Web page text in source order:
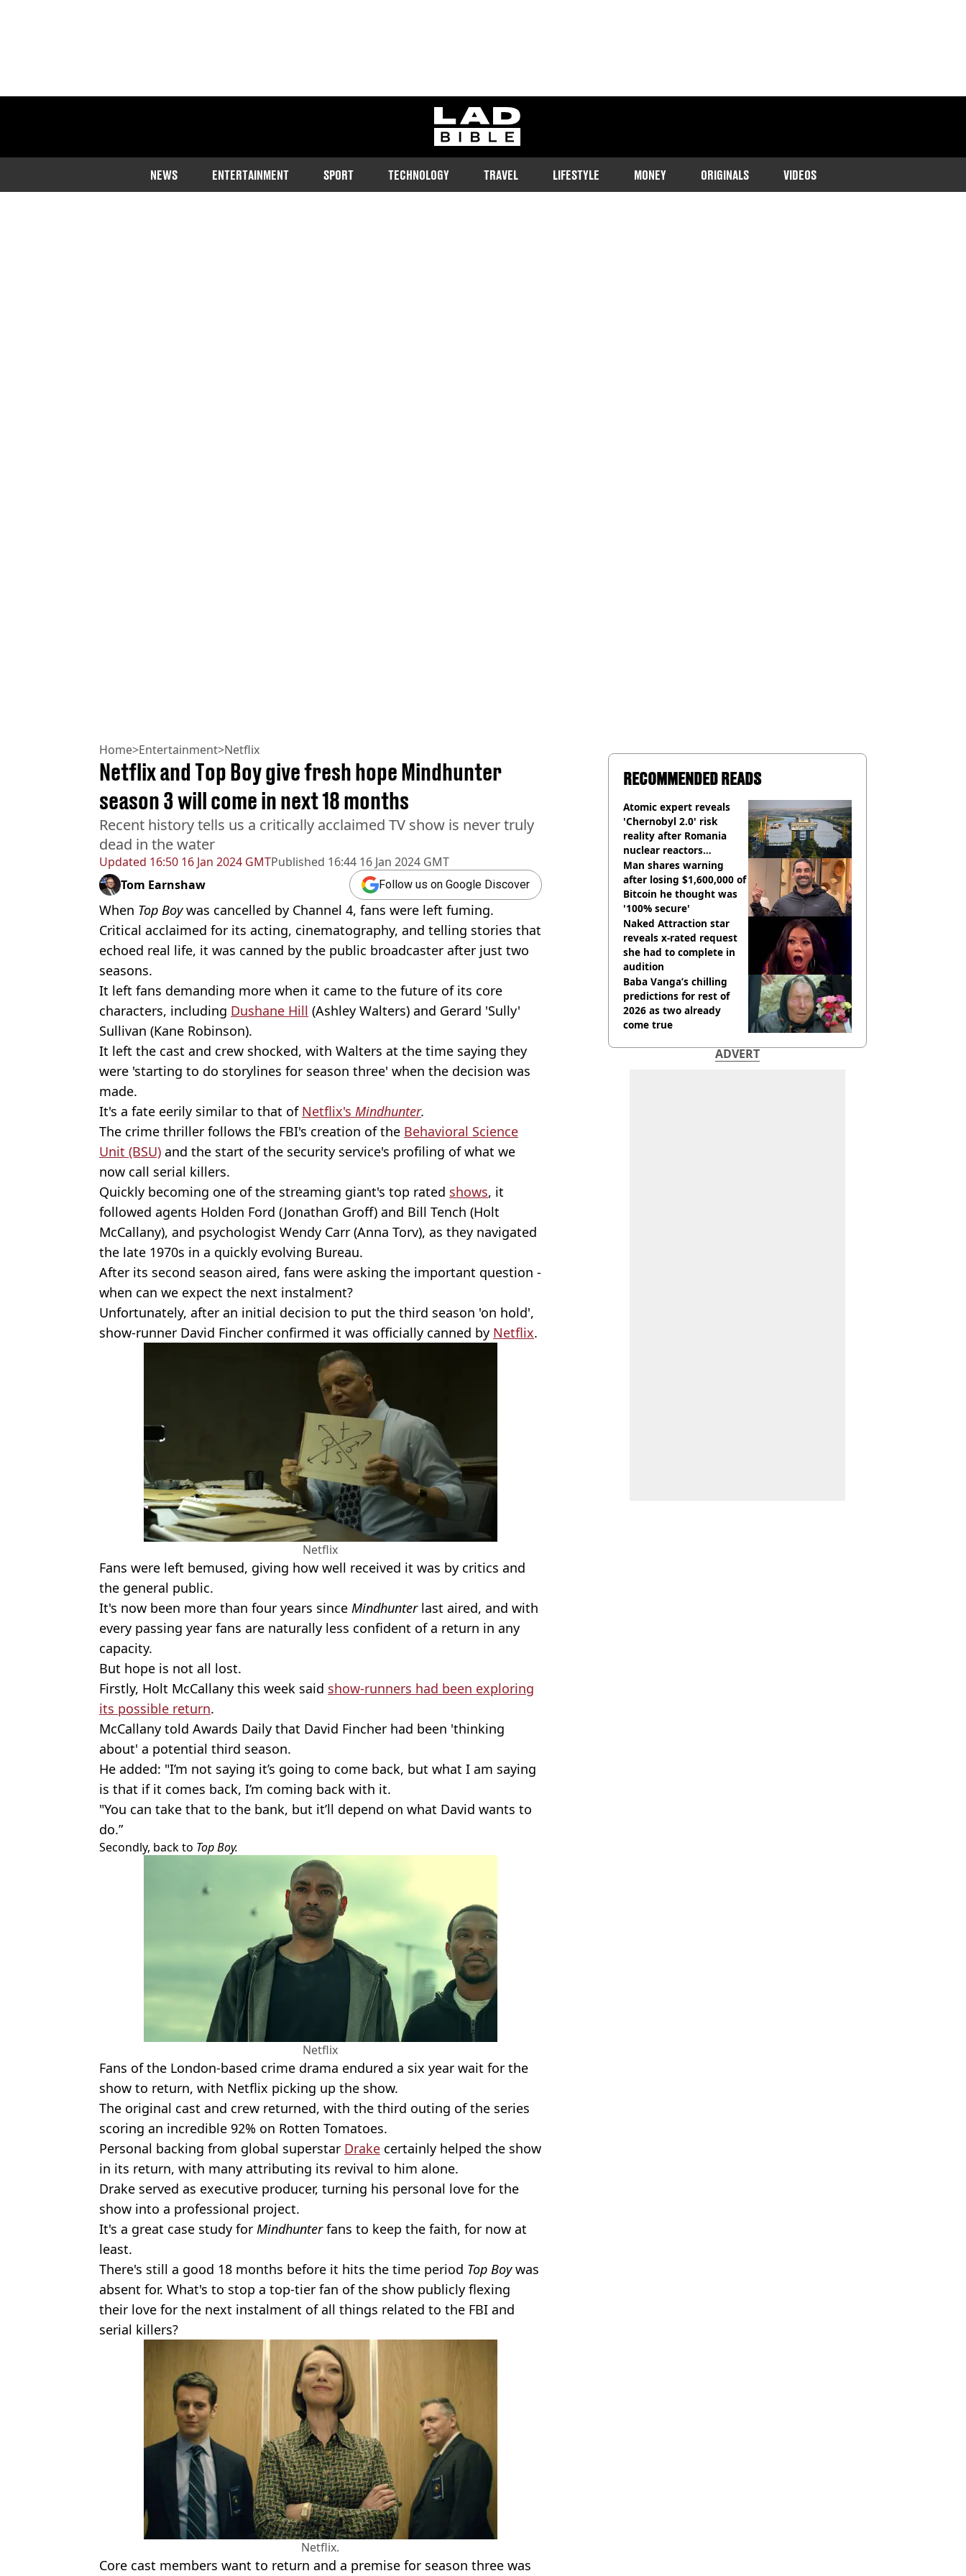
ladbible homepage
NEWS ENTERTAINMENT SPORT TECHNOLOGY TRAVEL LIFESTYLE MONEY ORIGINALS VIDEOS
Home>Entertainment>Netflix
Updated 16:50 16 Jan 2024 GMTPublished 16:44 16 Jan 2024 GMT
Netflix and Top Boy give fresh hope Mindhunter
season 3 will come in next 18 months
Recent history tells us a critically acclaimed TV show is never truly
dead in the water
Tom Earnshaw Follow us on Google Discover
When Top Boywas cancelled by Channel 4, fans were left fuming.
Critical acclaimed for its acting, cinematography, and telling stories that
echoed real life, it was canned by the public broadcaster after just two
seasons.
It left fans demanding more when it came to the future of its core
characters, including Dushane Hill (Ashley Walters) and Gerard 'Sully'
Sullivan (Kane Robinson).
It left the cast and crew shocked, with Walters at the time saying they
were 'starting to do storylines for season three' when the decision was
made.
It's a fate eerily similar to that of Netflix's Mindhunter.
The crime thriller follows the FBI's creation of the Behavioral Science
Unit (BSU) and the start of the security service's profiling of what we
now call serial killers.
Quickly becoming one of the streaming giant's top rated shows, it
followed agents Holden Ford (Jonathan Groff) and Bill Tench (Holt
McCallany), and psychologist Wendy Carr (Anna Torv), as they navigated
the late 1970s in a quickly evolving Bureau.
After its second season aired, fans were asking the important question -
when can we expect the next instalment?
Unfortunately, after an initial decision to put the third season 'on hold',
show-runner David Fincher confirmed it was officially canned by Netflix.
Netflix
Fans were left bemused, giving how well received it was by critics and
the general public.
It's now been more than four years since Mindhunter last aired, and with
every passing year fans are naturally less confident of a return in any
capacity.
But hope is not all lost.
Firstly, Holt McCallany this week said show-runners had been exploring
its possible return.
McCallany told Awards Daily that David Fincher had been 'thinking
about' a potential third season.
He added: "I’m not saying it’s going to come back, but what I am saying
is that if it comes back, I’m coming back with it.
"You can take that to the bank, but it’ll depend on what David wants to
do.”
Secondly, back to Top Boy.
Netflix
Fans of the London-based crime drama endured a six year wait for the
show to return, with Netflix picking up the show.
The original cast and crew returned, with the third outing of the series
scoring an incredible 92% on Rotten Tomatoes.
Personal backing from global superstar Drake certainly helped the show
in its return, with many attributing its revival to him alone.
Drake served as executive producer, turning his personal love for the
show into a professional project.
It's a great case study for Mindhunterfans to keep the faith, for now at
least.
There's still a good 18 months before it hits the time period Top Boywas
absent for. What's to stop a top-tier fan of the show publicly flexing
their love for the next instalment of all things related to the FBI and
serial killers?
Netflix.
Core cast members want to return and a premise for season three was
RECOMMENDED READS
Atomic expert reveals
'Chernobyl 2.0' risk
reality after Romania
nuclear reactors
shutdown
Man shares warning
after losing $1,600,000 of
Bitcoin he thought was
'100% secure'
Naked Attraction star
reveals x-rated request
she had to complete in
audition
Baba Vanga’s chilling
predictions for rest of
2026 as two already
come true
ADVERT